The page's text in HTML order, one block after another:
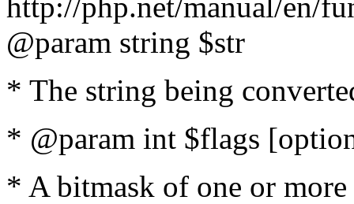
@param string $str
* The string being
* @param int $flags
* A bitmask of one or